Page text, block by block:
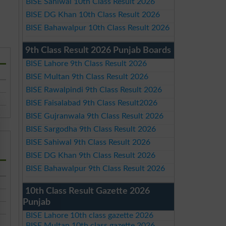
BISE DG Khan 10th Class Result 2026
BISE Bahawalpur 10th Class Result 2026
9th Class Result 2026 Punjab Boards
BISE Lahore 9th Class Result 2026
BISE Multan 9th Class Result 2026
BISE Rawalpindi 9th Class Result 2026
BISE Faisalabad 9th Class Result2026
BISE Gujranwala 9th Class Result 2026
BISE Sargodha 9th Class Result 2026
BISE Sahiwal 9th Class Result 2026
BISE DG Khan 9th Class Result 2026
BISE Bahawalpur 9th Class Result 2026
10th Class Result Gazette 2026
Punjab
BISE Lahore 10th class gazette 2026